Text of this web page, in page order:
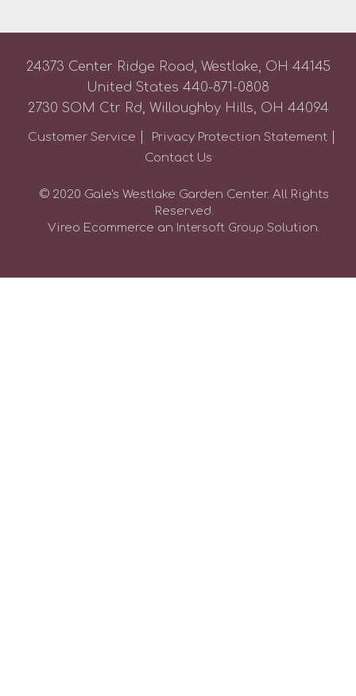
24373 Center Ridge Road, Westlake, OH 44145
United States 440-871-0808
2730 SOM Ctr Rd, Willoughby Hills, OH 44094
Customer Service
Privacy Protection Statement
Contact Us
© 2020 Gale's Westlake Garden Center. All Rights
Reserved.
Vireo Ecommerce an Intersoft Group Solution.